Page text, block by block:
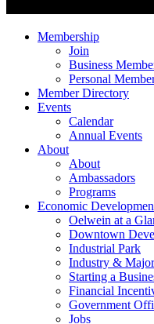
Membership
Join
Business
Personal
Member Directory
Events
Calendar
Annual Events
About
About
Ambassadors
Programs
Economic
Oelwein at a
Downtown
Industrial Park
Industry &
Starting a
Financial
Government
Jobs